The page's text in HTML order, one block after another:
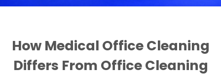
How Medical Office Cleaning
Differs From Office Cleaning